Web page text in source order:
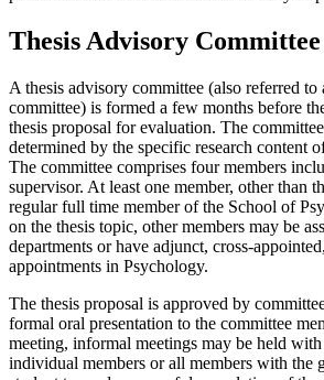
Thesis Advisory Committee
A thesis advisory committee (also referred to
committee) is formed a few months before
thesis proposal for evaluation. The
determined by the specific research content
The committee comprises four members
supervisor. At least one member, other than
regular full time member of the School of
on the thesis topic, other members may be
departments or have adjunct, cross-
appointments in Psychology.
The thesis proposal is approved by
formal oral presentation to the committee
meeting, informal meetings may be held with
individual members or all members with the